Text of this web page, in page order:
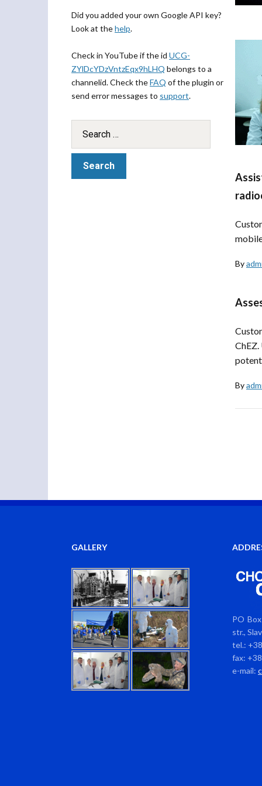
By
By
Did you added your own Google API key?
Look at thehelp.
Check in YouTube if the id UCG-
ZYlDcYDzVntzEqx9hLHQ belongs to a
channelid. Check theFAQ of the plugin or
send error messages to support.
GALLERY
PO
str.,
tel.:
fax:
e-mail: